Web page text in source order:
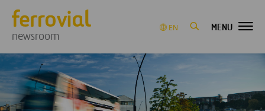
newsroom
EN MENU